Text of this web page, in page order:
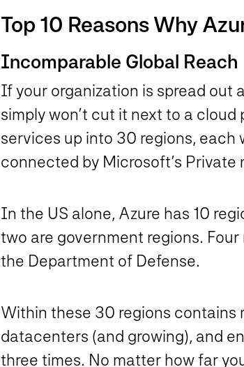
Top 10 Reasons Why
Incomparable Global Reach
If your organization is spread out
simply won’t cut it next to a
services up into 30 regions,
connected by Microsoft’s Private
In the US alone, Azure has 10
two are government regions.
the Department of Defense.
Within these 30 regions contains
datacenters (and growing), and
three times. No matter how far